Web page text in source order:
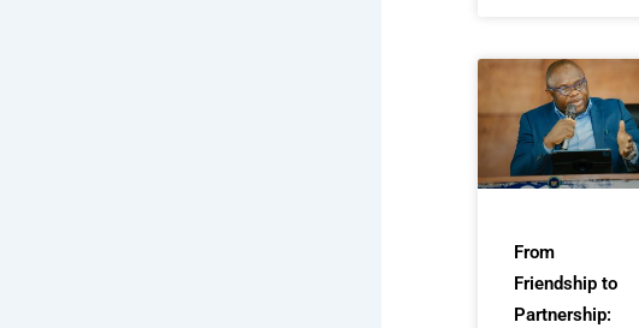
From
Friendship to
Partnership: